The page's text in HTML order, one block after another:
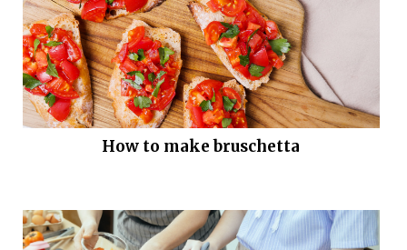
How to make bruschetta